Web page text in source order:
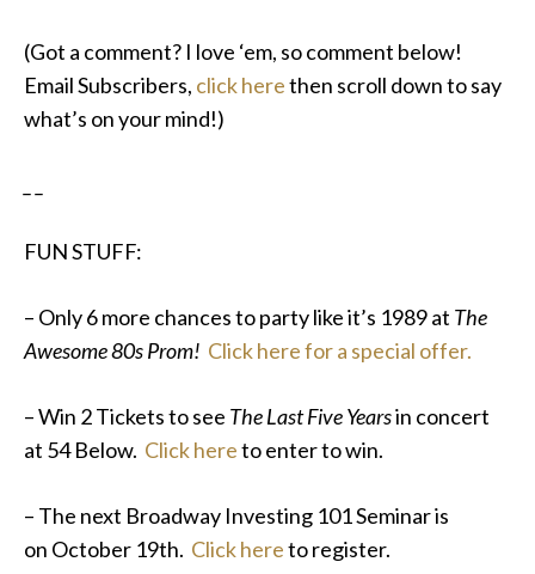
(Got a comment? I love ‘em, so comment below!
Email Subscribers, click herethen scroll down to say
what’s on your mind!)
FUN STUFF:
– Only 6 more chances to party like it’s 1989 at The
Awesome 80s Prom! Click here for a special offer.
– Win 2 Tickets to see The Last Five Yearsin concert
at 54 Below. Click hereto enter to win.
– The next Broadway Investing 101 Seminar is
on October 19th. Click hereto register.